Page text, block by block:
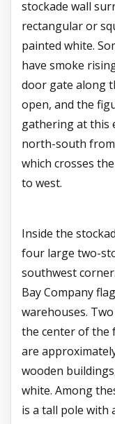
stockade wall
rectangular or
painted white.
have smoke
door gate along
open, and the
gathering at this
north-south
which crosses
to west.
Inside the
four large two-
southwest
Bay Company
warehouses.
the center of the
are
wooden
white. Among
is a tall pole with